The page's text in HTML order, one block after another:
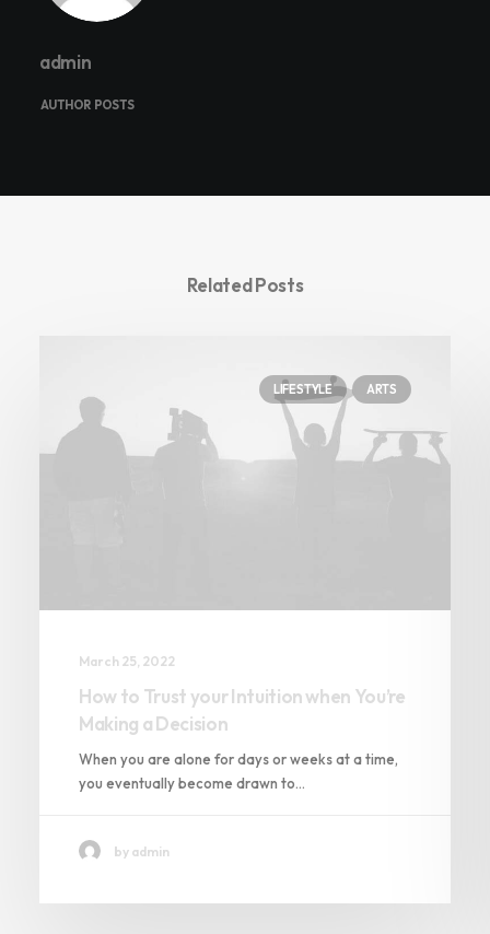
admin
AUTHOR POSTS
Related Posts
LIFESTYLE ARTS
March 25, 2022
How to Trust your Intuition when You’re
Making a Decision
When you are alone for days or weeks at a time,
you eventually become drawn to…
by admin